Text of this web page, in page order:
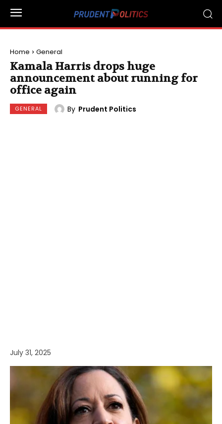
Home General
Kamala Harris drops huge
announcement about running for
office again
GENERAL By Prudent Politics
July 31, 2025